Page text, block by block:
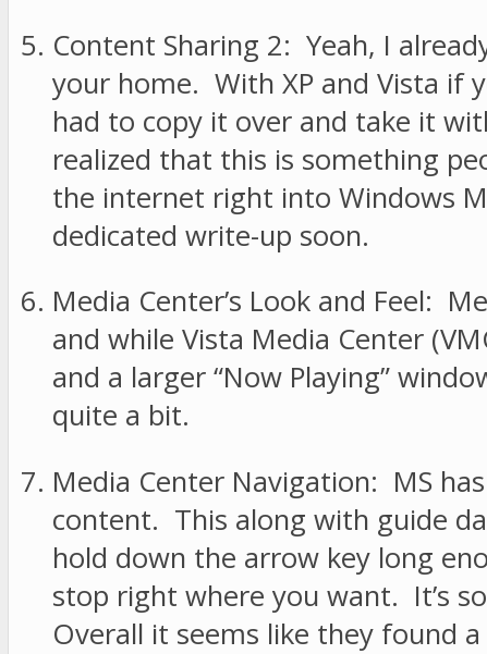
Content Sharing 2: Yeah, I
your home. With XP and Vista if
had to copy it over and take it
realized that this is something
the internet right into Windows
dedicated write-up soon.
Media Center’s Look and Feel:
and while Vista Media Center
and a larger “Now Playing”
quite a bit.
Media Center Navigation: MS
content. This along with guide
hold down the arrow key long
stop right where you want. It’s
Overall it seems like they found